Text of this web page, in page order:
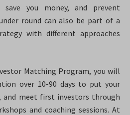
you money, and prevent
round can also be part of a
with different approaches
Matching Program, you will
over 10-90 days to put your
and meet first investors through
and coaching sessions. At